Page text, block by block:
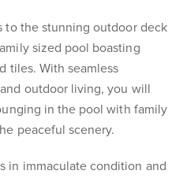
to the stunning outdoor deck
sized pool boasting
tiles. With seamless
outdoor living, you will
in the pool with family
peaceful scenery.
in immaculate condition and